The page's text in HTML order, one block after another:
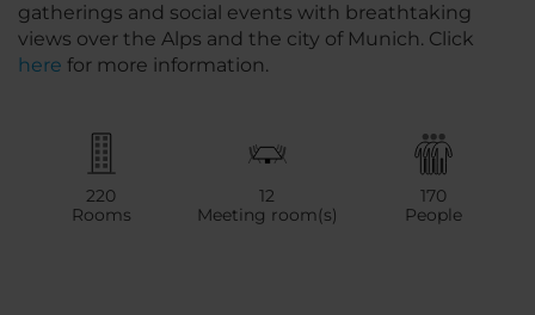
gatherings and social events with breathtaking
views over the Alps and the city of Munich. Click
here for more information.
220
Rooms
12
Meeting room(s)
170
People